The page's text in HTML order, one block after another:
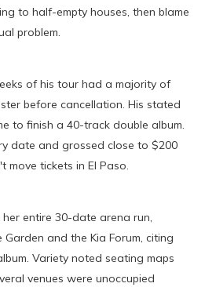
to half-empty houses, then blame
problem.
of his tour had a majority of
before cancellation. His stated
to finish a 40-track double album.
date and grossed close to $200
move tickets in El Paso.
her entire 30-date arena run,
and the Kia Forum, citing
Variety noted seating maps
venues were unoccupied